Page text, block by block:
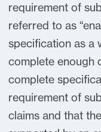
requirement of
referred to as
specification as a
complete enough
complete
requirement of
claims and that